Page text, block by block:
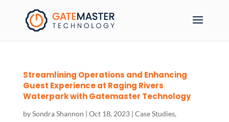
Streamlining Operations and Enhancing
Guest Experience at Raging Rivers
Waterpark with Gatemaster Technology
bySondra Shannon | Oct 18, 2023| Case Studies,